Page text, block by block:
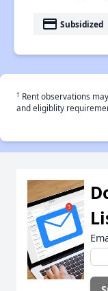
payment Subsidized
† Rent observations
and eligiblity